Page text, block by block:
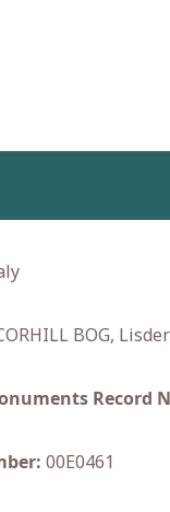
BOG,
Record
00E0461